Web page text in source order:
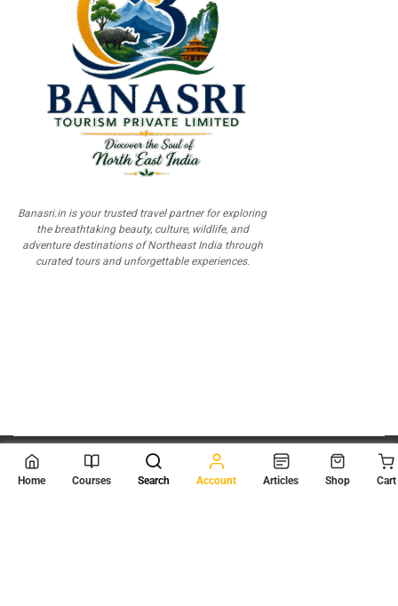
Banasri.in is your trusted travel partner for exploring
the breathtaking beauty, culture, wildlife, and
adventure destinations of Northeast India through
curated tours and unforgettable experiences.
© 2026 Scientia Tutorials
. All Rights Reserved.
Home Courses Search Account Articles Shop Cart